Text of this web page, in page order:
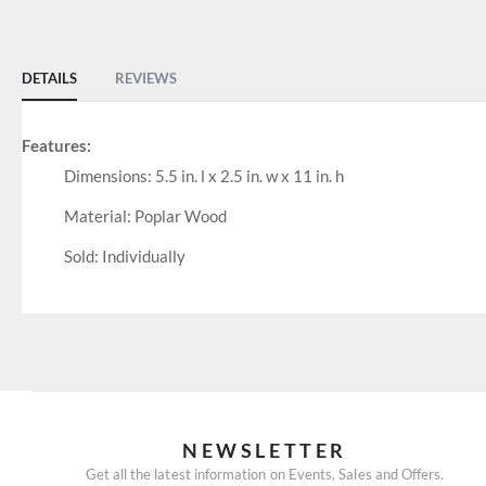
images
gallery
DETAILS
Features:
Dimensions: 5.5 in. l x 2.5 in. w x 11 in. h
Material: Poplar Wood
Sold: Individually
REVIEWS
NEWSLETTER
Get all the latest information on Events, Sales and Offers.